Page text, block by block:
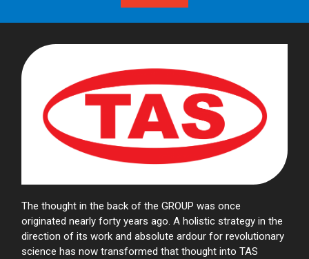
The thought in the back of the GROUP was once
originated nearly forty years ago. A holistic strategy in the
direction of its work and absolute ardour for revolutionary
science has now transformed that thought into TAS